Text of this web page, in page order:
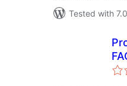
Tested with